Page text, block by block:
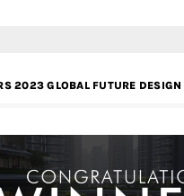
2023 GLOBAL FUTURE DESIGN